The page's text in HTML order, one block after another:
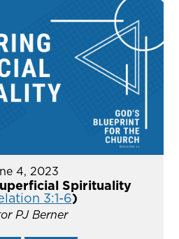
4, 2023
Spirituality
3:1-6)
PJ Berner